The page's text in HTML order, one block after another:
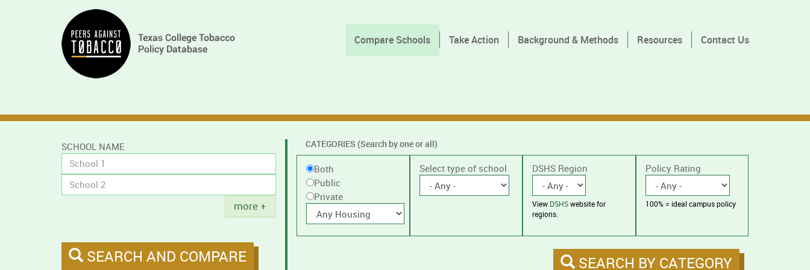
Main
navigation Compare Schools Take Action Background & Methods Resources Contact Us
SCHOOL NAME
Title
more +
SEARCH AND COMPARE
CATEGORIES (Search by one or all)
Filter
by
public
private
schools,
Public
or
Private
Both
Public
Private
With
housing
Select type of school DSHS Region
View DSHSwebsite for
regions.
Policy Rating
100% = ideal campus policy
SEARCH BY CATEGORY